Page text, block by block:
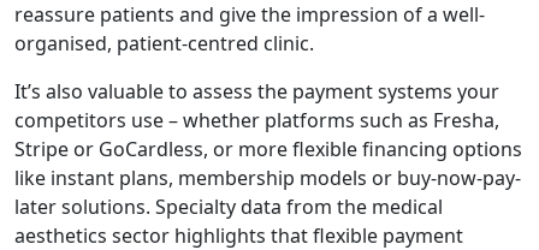
reassure patients and give the impression of a well-
organised, patient-centred clinic.
It’s also valuable to assess the payment systems your
competitors use – whether platforms such as Fresha,
Stripe or GoCardless, or more flexible financing options
like instant plans, membership models or buy-now-pay-
later solutions. Specialty data from the medical
aesthetics sector highlights that flexible payment